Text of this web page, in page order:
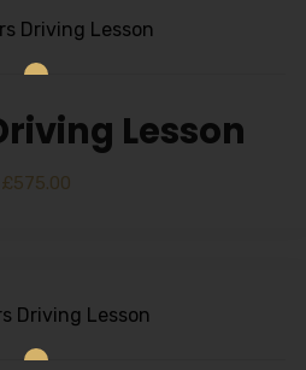
Lesson
£575.00